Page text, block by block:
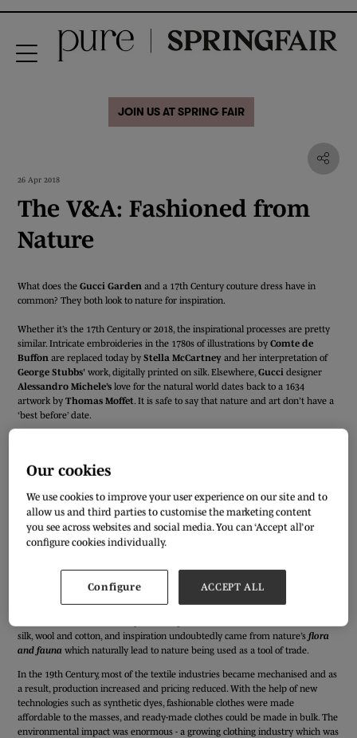
JOIN US AT SPRING FAIR
26 Apr 2018
The V&A: Fashioned from
Nature
What does theGucci Garden and a 17th Century couture dress have in
common? They both look to nature for inspiration.
Whether it’s the 17th Century or 2018, the inspirational processes are pretty
similar. Intricate embroideries in the 1780s of illustrations byComte de
Buffon are replaced today byStella McCartney and her interpretation of
George Stubbs'work, digitally printed on silk. Elsewhere,Gucci designer
Alessandro Michele’slove for the natural world dates back to a 1634
artwork byThomas Moffet. It is safe to say that nature and art don’t have a
‘best before’ date.
new exhibitionFashioned from Natureallows us to explore the
different processes that fashion has undergone throughout the years. The
silk, wool and cotton, and inspiration undoubtedly came from nature’sflora
and fauna which naturally lead to nature being used as a tool of trade.
In the 19th Century, most of the textile industries became mechanised and as
a result, production increased and pricing reduced. With the help of new
technologies such as synthetic dyes, fashionable clothes were made
affordable to the masses, and ready-made clothes could be made in bulk. The
environmental impact was enormous - a growing clothing industry which was
Our cookies
We use cookies to improve your user experience on our site and to
allow us and third parties to customise the marketing content
you see across websites and social media. You can ‘Accept all’ or
configure cookies individually.
Configure ACCEPT ALL